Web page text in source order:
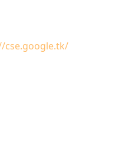
cse.google.tk/